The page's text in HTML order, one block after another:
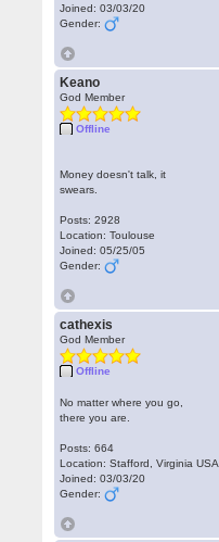
Joined: 03/03/20
Gender:
Keano
God Member
Offline
Money doesn't talk, it
swears.
Posts: 2928
Location: Toulouse
Joined: 05/25/05
Gender:
cathexis
God Member
Offline
No matter where you go,
there you are.
Posts: 664
Location: Stafford, Virginia USA
Joined: 03/03/20
Gender: